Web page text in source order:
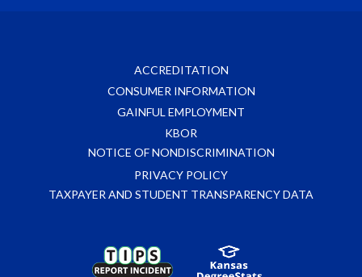
ACCREDITATION
CONSUMER INFORMATION
GAINFUL EMPLOYMENT
KBOR
NOTICE OF NONDISCRIMINATION
PRIVACY POLICY
TAXPAYER AND STUDENT TRANSPARENCY DATA